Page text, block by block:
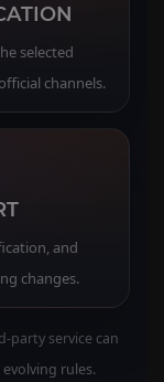
selected
channels.
and
changes.
party service can
rules.